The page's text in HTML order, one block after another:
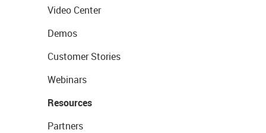
Video Center
Demos
Customer Stories
Webinars
Resources
Partners